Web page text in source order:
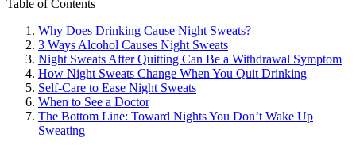
Table of Contents
Why Does Drinking Cause Night Sweats?
3 Ways Alcohol Causes Night Sweats
Night Sweats After Quitting Can Be a Withdrawal Symptom
How Night Sweats Change When You Quit Drinking
Self-Care to Ease Night Sweats
When to See a Doctor
The Bottom Line: Toward Nights You Don’t Wake Up
Sweating